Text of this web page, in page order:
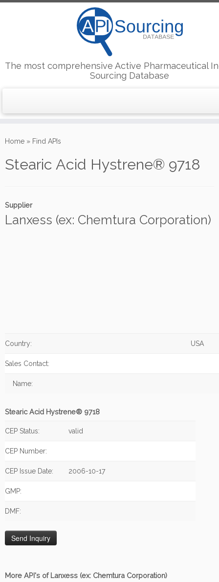
to
The most comprehensive Active Pharmaceutical
Sourcing Database
Home » Find APIs
Stearic Acid Hystrene® 9718
Supplier
Lanxess (ex: Chemtura Corporation)
Country: USA
Sales Contact:
Name:
Stearic Acid Hystrene® 9718
CEP Status: valid
CEP Number:
CEP Issue Date: 2006-10-17
GMP:
DMF:
More API's of Lanxess (ex: Chemtura Corporation)